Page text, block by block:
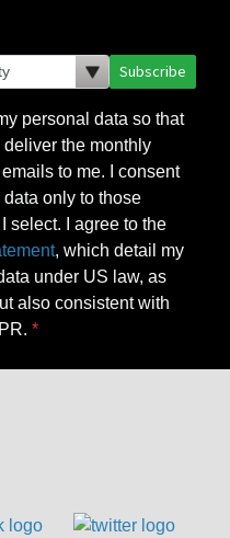
Subscribe
personal data so that
deliver the monthly
to me. I consent
only to those
select. I agree to the
, which detail my
under US law, as
also consistent with